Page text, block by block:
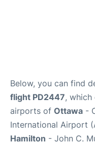
Below, you can find
flight PD2447, which
airports of Ottawa -
International Airport
Hamilton - John C.